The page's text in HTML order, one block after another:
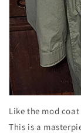
Like the mod coat
This is a